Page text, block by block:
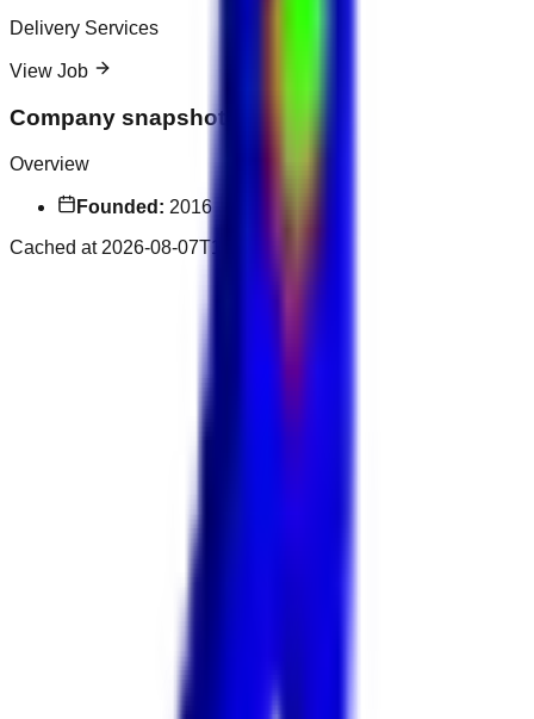
Delivery Services
View Job
Company snapshot
Overview
Founded: 2016
Cached at 2026-08-07T15:09:34.607Z